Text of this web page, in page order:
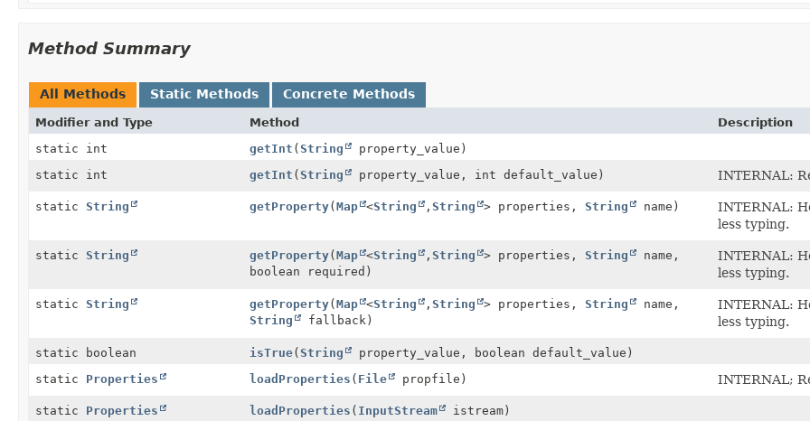
Method Summary
All Methods Static Methods Concrete Methods
Modifier and Type Method
Description
static int
getInt (String
property_value)
static int
getInt (String property_value, int default_value) INTERNAL:
static String getProperty(Map <String , String > properties, String name)
INTERNAL:
less typing.
static String getProperty(Map <String , String > properties, String
name,
boolean required)
INTERNAL:
less typing.
static String getProperty(Map <String , String > properties, String
name,
String
fallback)
INTERNAL:
less typing.
static boolean isTrue(String
property_value, boolean default_value)
static Properties loadProperties ( File propfile) INTERNAL;
static Properties loadProperties ( InputStream istream)